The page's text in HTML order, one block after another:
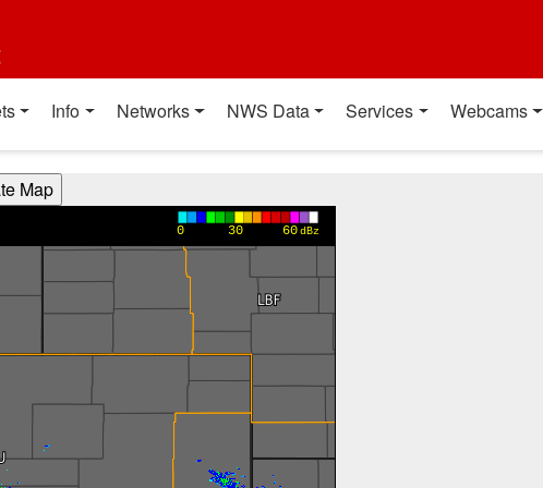
Info Networks NWS Data Services Webcams